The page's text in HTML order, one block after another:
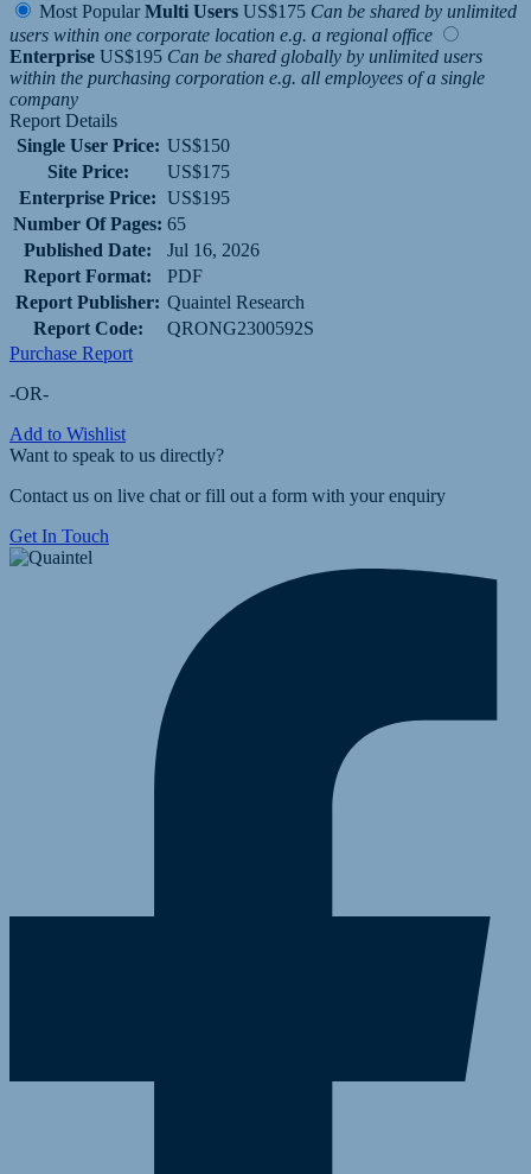
Most Popular Multi Users US$175 Can be shared by unlimited
users within one corporate location e.g. a regional office
Enterprise US$195 Can be shared globally by unlimited users
within the purchasing corporation e.g. all employees of a single
company
Report Details
Single User Price: US$150
Site Price:
US$175
Enterprise Price: US$195
Number Of Pages: 65
Published Date:
Jul 16, 2026
Report Format:
PDF
Report Publisher: Quaintel Research
Report Code:
QRONG2300592S
Purchase Report
-OR-
Add to Wishlist
Want to speak to us directly?
Contact us on live chat or fill out a form with your enquiry
Get In Touch